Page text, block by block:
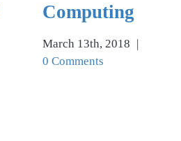
Computing
March 13th, 2018 |
0 Comments